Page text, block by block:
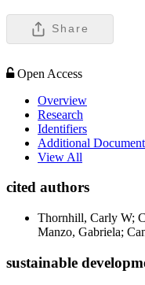
Share
Open Access
Overview
Research
Identifiers
Additional
View All
cited authors
Thornhill, Carly W;
Manzo, Gabriela;
sustainable